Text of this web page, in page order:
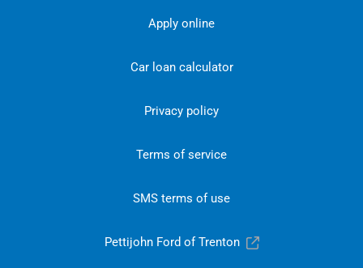
Apply online
Car loan calculator
Privacy policy
Terms of service
SMS terms of use
Pettijohn Ford of Trenton